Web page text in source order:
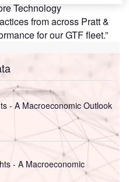
Technology
from across Pratt &
for our GTF fleet.”
- A Macroeconomic Outlook
- A Macroeconomic